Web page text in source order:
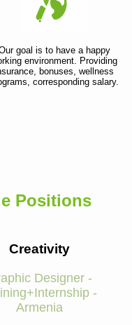
goal is to have a happy
environment. Providing
bonuses, wellness
corresponding salary.
Positions
Creativity
Designer -
-
Armenia